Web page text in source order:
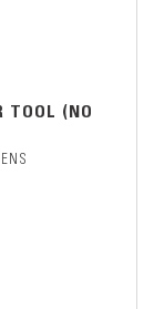
TOOL (NO